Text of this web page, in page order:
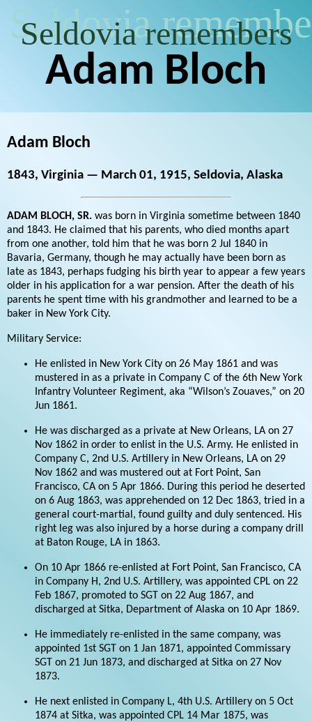
Seldovia
Seldovia remembers
Adam Bloch
Adam Bloch
1843, Virginia — March 01, 1915, Seldovia, Alaska
ADAM BLOCH, SR. was born in Virginia sometime between 1840
and 1843. He claimed that his parents, who died months apart
from one another, told him that he was born 2 Jul 1840 in
Bavaria, Germany, though he may actually have been born as
late as 1843, perhaps fudging his birth year to appear a few years
older in his application for a war pension. After the death of his
parents he spent time with his grandmother and learned to be a
baker in New York City.
Military Service:
He enlisted in New York City on 26 May 1861 and was
mustered in as a private in Company C of the 6th New York
Infantry Volunteer Regiment, aka “Wilson’s Zouaves,” on 20
Jun 1861.
He was discharged as a private at New Orleans, LA on 27
Nov 1862 in order to enlist in the U.S. Army. He enlisted in
Company C, 2nd U.S. Artillery in New Orleans, LA on 29
Nov 1862 and was mustered out at Fort Point, San
Francisco, CA on 5 Apr 1866. During this period he deserted
on 6 Aug 1863, was apprehended on 12 Dec 1863, tried in a
general court-martial, found guilty and duly sentenced. His
right leg was also injured by a horse during a company drill
at Baton Rouge, LA in 1863.
On 10 Apr 1866 re-enlisted at Fort Point, San Francisco, CA
in Company H, 2nd U.S. Artillery, was appointed CPL on 22
Feb 1867, promoted to SGT on 22 Aug 1867, and
discharged at Sitka, Department of Alaska on 10 Apr 1869.
He immediately re-enlisted in the same company, was
appointed 1st SGT on 1 Jan 1871, appointed Commissary
SGT on 21 Jun 1873, and discharged at Sitka on 27 Nov
1873.
He next enlisted in Company L, 4th U.S. Artillery on 5 Oct
1874 at Sitka, was appointed CPL 14 Mar 1875, was